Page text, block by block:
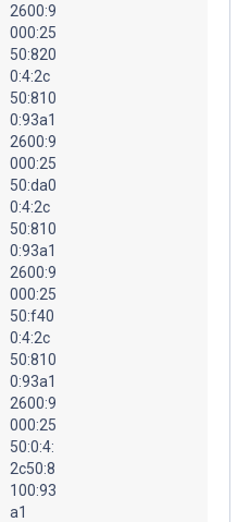
2600:9
000:25
50:820
0:4:2c
50:810
0:93a1
2600:9
000:25
50:da0
0:4:2c
50:810
0:93a1
2600:9
000:25
50:f40
0:4:2c
50:810
0:93a1
2600:9
000:25
50:0:4:
2c50:8
100:93
a1